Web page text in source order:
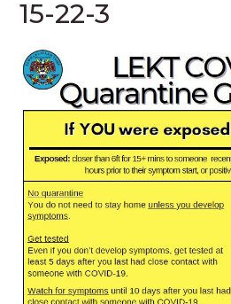
15-22-3